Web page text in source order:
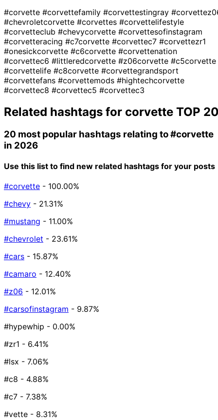
#corvette #corvettefamily #corvettestingray
#chevroletcorvette #corvettes #corvettelifestyle
#corvetteclub #chevycorvette #corvettesofinstagram
#corvetteracing #c7corvette #corvettec7 #corvettezr1
#onesickcorvette #c6corvette #corvettenation
#corvettec6 #littleredcorvette #z06corvette #c5corvette
#corvettelife #c8corvette #corvettegrandsport
#corvettefans #corvettemods #hightechcorvette
#corvettec8 #corvettec5 #corvettec3
Related hashtags for corvette TOP
20 most popular hashtags relating to#corvette
in 2026
Use this list to find new related hashtags for your posts
#corvette - 100.00%
#chevy - 21.31%
#mustang - 11.00%
#chevrolet - 23.61%
#cars - 15.87%
#camaro - 12.40%
#z06 - 12.01%
#carsofinstagram - 9.87%
#hypewhip - 0.00%
#zr1 - 6.41%
#lsx - 7.06%
#c8 - 4.88%
#c7 - 7.38%
#vette - 8.31%